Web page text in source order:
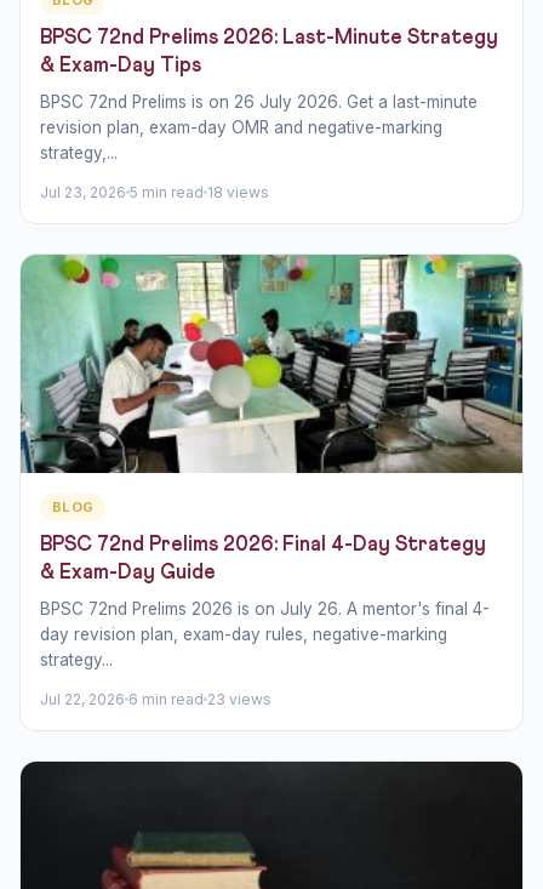
BPSC 72nd Prelims 2026: Last-Minute Strategy
& Exam-Day Tips
BPSC 72nd Prelims is on 26 July 2026. Get a last-minute
revision plan, exam-day OMR and negative-marking
strategy,...
Jul 23, 2026 5 min read 18 views
BLOG
BPSC 72nd Prelims 2026: Final 4-Day Strategy
& Exam-Day Guide
BPSC 72nd Prelims 2026 is on July 26. A mentor's final 4-
day revision plan, exam-day rules, negative-marking
strategy...
Jul 22, 2026 6 min read 23 views